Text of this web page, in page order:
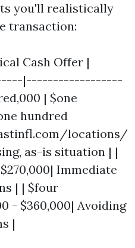
you'll realistically
transaction:
Cash Offer |
|------------------
| $one
hundred
locations/
as-is situation | |
Immediate
| | $four
- $360,000| Avoiding
|